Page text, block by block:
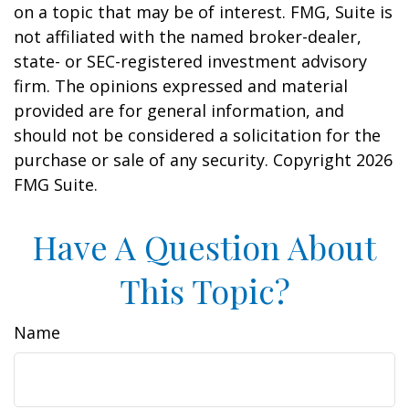
on a topic that may be of interest. FMG, Suite is
not affiliated with the named broker-dealer,
state- or SEC-registered investment advisory
firm. The opinions expressed and material
provided are for general information, and
should not be considered a solicitation for the
purchase or sale of any security. Copyright 2026
FMG Suite.
Have A Question About
This Topic?
Name